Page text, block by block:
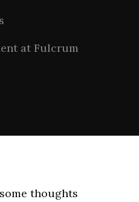
at Fulcrum
thoughts